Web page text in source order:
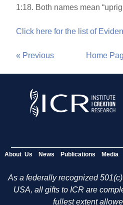
1:18. Both names mean
Click here for the list of
« Previous Home
About Us News Publications Media
As a federally recognized
USA, all gifts to ICR are
fullest extent